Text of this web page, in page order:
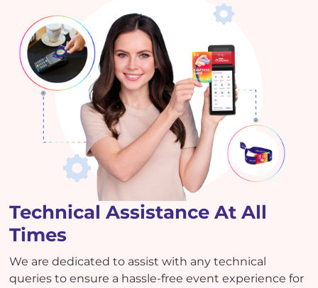
Technical Assistance At All
Times
We are dedicated to assist with any technical
queries to ensure a hassle-free event experience for